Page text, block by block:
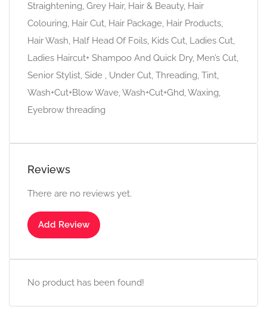
Straightening, Grey Hair, Hair & Beauty, Hair
Colouring, Hair Cut, Hair Package, Hair Products,
Hair Wash, Half Head Of Foils, Kids Cut, Ladies Cut,
Ladies Haircut+ Shampoo And Quick Dry, Men’s Cut,
Senior Stylist, Side , Under Cut, Threading, Tint,
Wash+Cut+Blow Wave, Wash+Cut+Ghd, Waxing,
Eyebrow threading
Reviews
There are no reviews yet.
Add Review
No product has been found!